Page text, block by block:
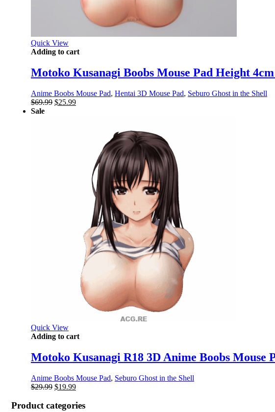
Quick View
Adding to cart
Motoko Kusanagi Boobs Mouse Pad Height
Anime Boobs Mouse Pad, Hentai 3D Mouse Pad, Seburo Ghost in the Shell
$69.99 Original
$25.99Current
Sale
Quick View
Adding to cart
Motoko Kusanagi R18 3D Anime Boobs Mouse
Anime Boobs Mouse Pad, Seburo Ghost in the Shell
$29.99 Original
was:
$19.99Current
is:
Product categories